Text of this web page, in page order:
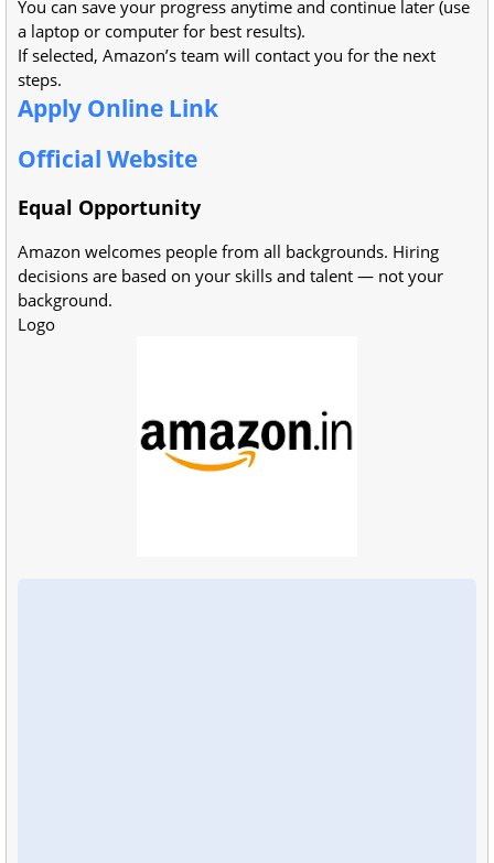
You can save your progress anytime and continue later (use
a laptop or computer for best results).
If selected, Amazon’s team will contact you for the next
steps.
Apply Online Link
Official Website
Equal Opportunity
Amazon welcomes people from all backgrounds. Hiring
decisions are based on your skills and talent — not your
background.
Logo